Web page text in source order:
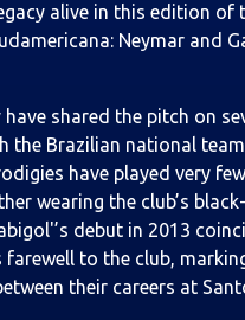
alive in this edition of
Neymar and
shared the pitch on
the Brazilian national
have played very few
wearing the club’s
debut in 2013
farewell to the club,
their careers at